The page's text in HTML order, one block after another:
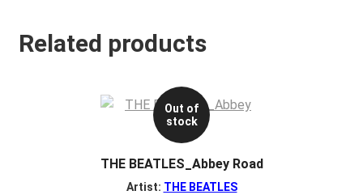
Related products
Out of
stock
THE BEATLES_Abbey Road
Artist: THE BEATLES